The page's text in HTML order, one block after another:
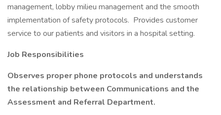
management, lobby milieu management and the smooth
implementation of safety protocols. Provides customer
service to our patients and visitors in a hospital setting.
Job Responsibilities
Observes proper phone protocols and understands
the relationship between Communications and the
Assessment and Referral Department.